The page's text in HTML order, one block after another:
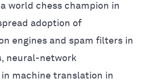
world chess champion in
adoption of
engines and spam filters in
neural-network
machine translation in